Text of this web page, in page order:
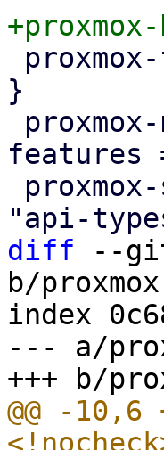
}
diff --
b/
index
--- a/
@@ -